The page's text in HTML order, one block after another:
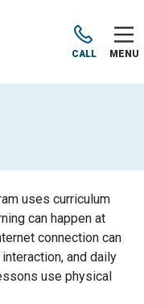
CALL MENU
uses curriculum
can happen at
connection can
and daily
use physical